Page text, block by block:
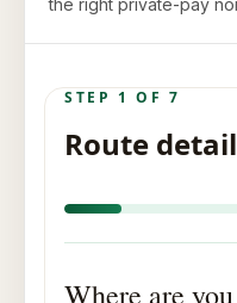
the right private-pay